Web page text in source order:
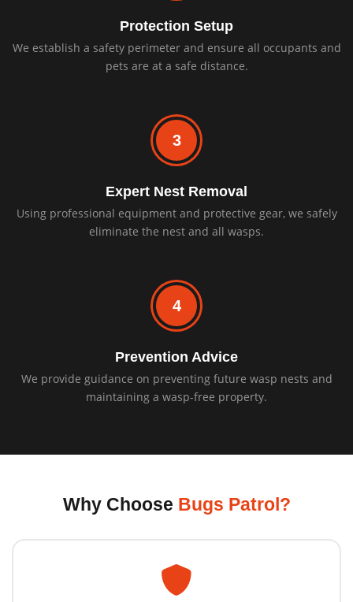
Protection Setup
We establish a safety perimeter and ensure all occupants and
pets are at a safe distance.
3
Expert Nest Removal
Using professional equipment and protective gear, we safely
eliminate the nest and all wasps.
4
Prevention Advice
We provide guidance on preventing future wasp nests and
maintaining a wasp-free property.
Why Choose Bugs Patrol?